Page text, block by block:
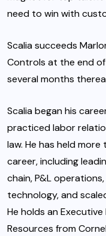
need to win with
Scalia succeeds
Controls at the end
several months
Scalia began his
practiced labor
law. He has held
career, including
chain, P&L
technology, and
He holds an Executive
Resources from